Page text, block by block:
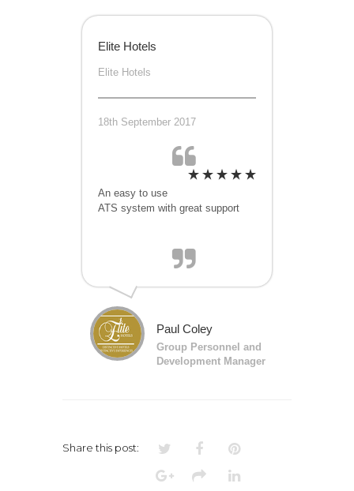
HOTELS
Elite Hotels
Elite Hotels
18th September 2017
An easy to use
ATS system with great support
Paul Coley
Group Personnel and
Development Manager
Share this post: